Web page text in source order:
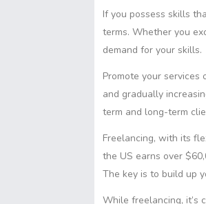
If you possess skills
terms. Whether you
demand for your skills.
Promote your
and gradually
term and long-term
Freelancing, with its
the US earns over
The key is to build up
While freelancing, it’s